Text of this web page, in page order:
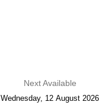
Next Available
Wednesday, 12 August 2026